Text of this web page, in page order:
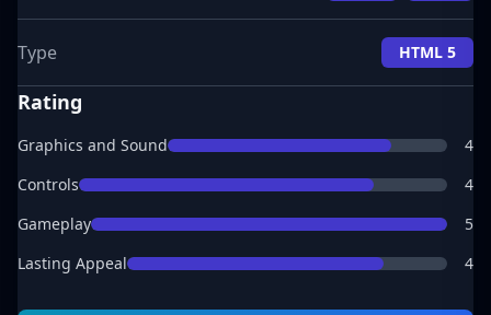
Type HTML 5
Rating
Graphics and Sound
4
Controls
4
Gameplay
5
Lasting Appeal
4